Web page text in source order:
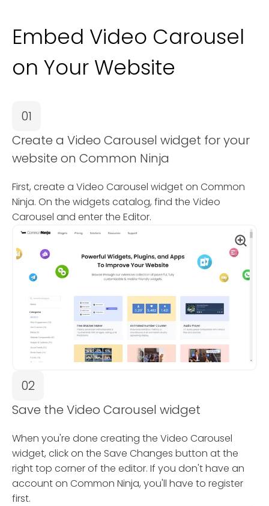
Embed Video Carousel
on Your Website
01
Create a Video Carousel widget for your
website on Common Ninja
First, create a Video Carousel widget on Common
Ninja. On the widgets catalog, find the Video
Carousel and enter the Editor.
02
Save the Video Carousel widget
When you're done creating the Video Carousel
widget, click on the Save Changes button at the
right top corner of the editor. If you don't have an
account on Common Ninja, you'll have to register
first.